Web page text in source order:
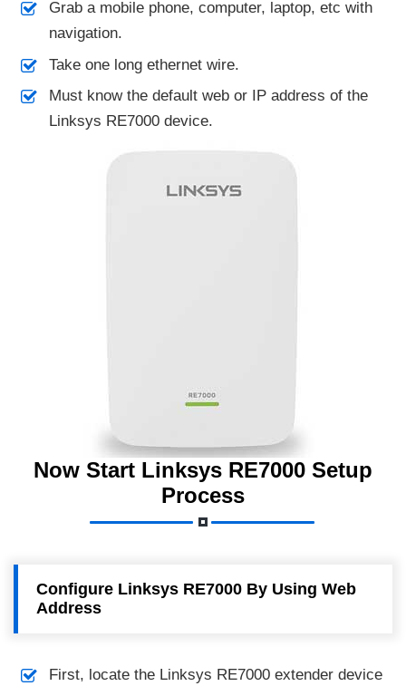
Grab a mobile phone, computer, laptop, etc with
navigation.
Take one long ethernet wire.
Must know the default web or IP address of the
Linksys RE7000 device.
Now Start Linksys RE7000 Setup
Process
Configure Linksys RE7000 By Using Web
Address
First, locate the Linksys RE7000 extender device